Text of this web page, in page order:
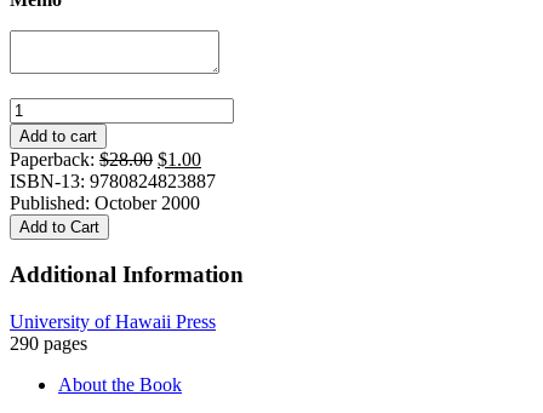
Gambling
With
Virtue:
Japanese
Women
and
the
for
in
a
Nation
Add to cart
Paperback: $28.00 Original
price
was:
$1.00Current
price
ISBN-13: 9780824823887
Published: October 2000
Add to Cart
Additional Information
University of Hawaii Press
290 pages
About the Book